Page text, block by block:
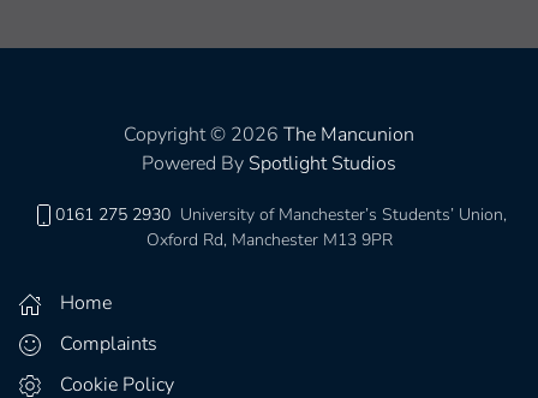
Copyright © 2026 The Mancunion
Powered By Spotlight Studios
0161 275 2930 University of Manchester’s Students’ Union,
Oxford Rd, Manchester M13 9PR
Home
Complaints
Cookie Policy